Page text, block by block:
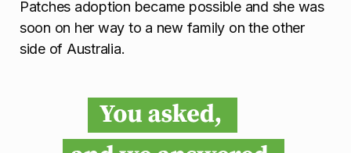
Patches adoption became possible and she was
soon on her way to a new family on the other
side of Australia.